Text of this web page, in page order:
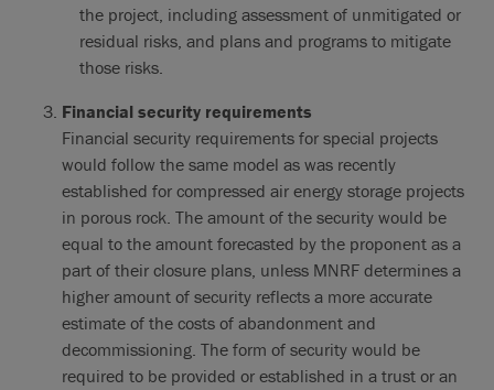
the project, including assessment of unmitigated or
residual risks, and plans and programs to mitigate
those risks.
Financial security requirements
Financial security requirements for special projects
would follow the same model as was recently
established for compressed air energy storage projects
in porous rock. The amount of the security would be
equal to the amount forecasted by the proponent as a
part of their closure plans, unless MNRF determines a
higher amount of security reflects a more accurate
estimate of the costs of abandonment and
decommissioning. The form of security would be
required to be provided or established in a trust or an